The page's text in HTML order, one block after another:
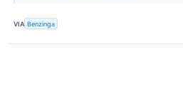
VIA Benzinga